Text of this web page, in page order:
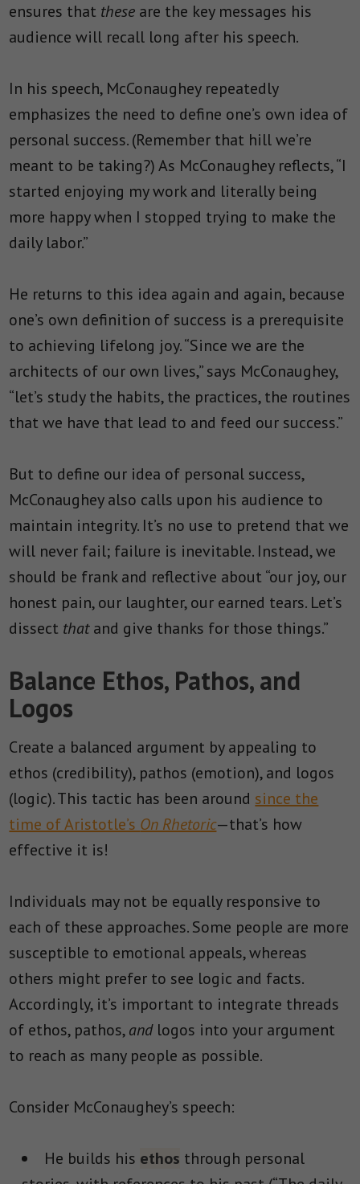
ensures that these are the key messages his
audience will recall long after his speech.
In his speech, McConaughey repeatedly
emphasizes the need to define one’s own idea of
personal success. (Remember that hill we’re
meant to be taking?) As McConaughey reflects, “I
started enjoying my work and literally being
more happy when I stopped trying to make the
daily labor.”
He returns to this idea again and again, because
one’s own definition of success is a prerequisite
to achieving lifelong joy. “Since we are the
architects of our own lives,” says McConaughey,
“let’s study the habits, the practices, the routines
that we have that lead to and feed our success.”
But to define our idea of personal success,
McConaughey also calls upon his audience to
maintain integrity. It’s no use to pretend that we
will never fail; failure is inevitable. Instead, we
should be frank and reflective about “our joy, our
honest pain, our laughter, our earned tears. Let’s
dissect thatand give thanks for those things.”
Balance Ethos, Pathos, and
Logos
Create a balanced argument by appealing to
ethos (credibility), pathos (emotion), and logos
(logic). This tactic has been around since the
time of Aristotle’s On Rhetoric—that’s how
effective it is!
Individuals may not be equally responsive to
each of these approaches. Some people are more
susceptible to emotional appeals, whereas
others might prefer to see logic and facts.
Accordingly, it’s important to integrate threads
of ethos, pathos,andlogos into your argument
to reach as many people as possible.
Consider McConaughey’s speech:
He builds his ethos through personal